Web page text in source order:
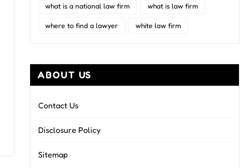
what is a national law firm what is law firm
where to find a lawyer white law firm
ABOUT US
Contact Us
Disclosure Policy
Sitemap